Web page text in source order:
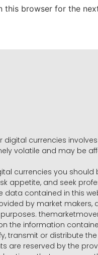
this browser for the
currencies
volatile and may be
currencies you
appetite, and seek
contained in this
by market
the information
transmit or distribute
are reserved by the